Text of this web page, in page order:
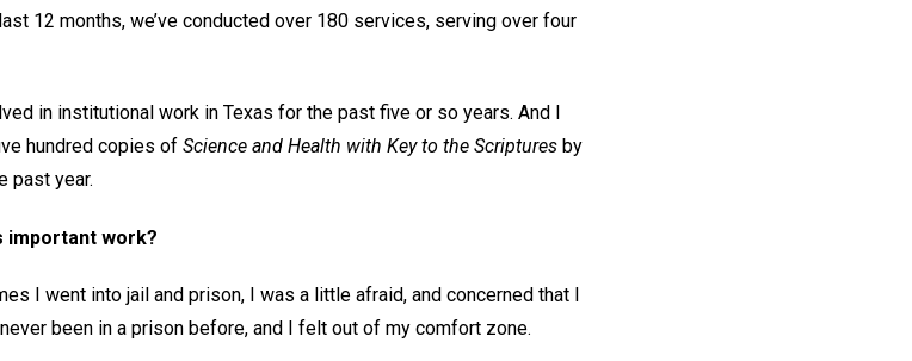
12 months, we’ve conducted over 180 services, serving over four
in institutional work in Texas for the past five or so years. And I
hundred copies of Science and Health with Key to the Scriptures by
past year.
important work?
I went into jail and prison, I was a little afraid, and concerned that I
been in a prison before, and I felt out of my comfort zone.